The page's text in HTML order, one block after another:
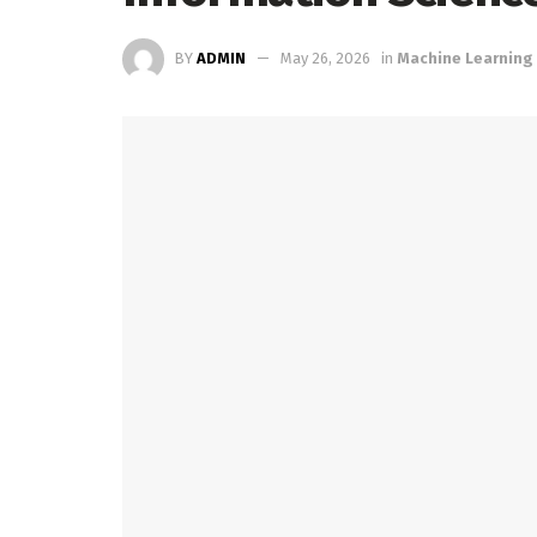
BY ADMIN May 26, 2026 in Machine Learning